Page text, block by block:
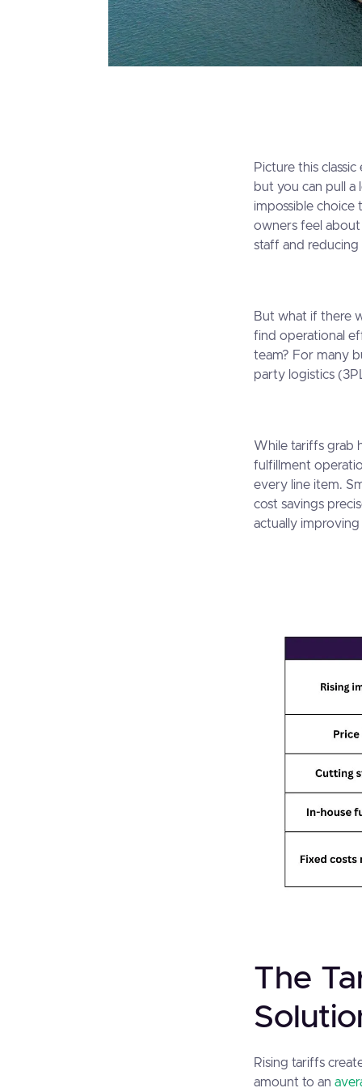
Picture this
but you can pull
impossible choice
owners feel
staff and
But what if there
find operational
team? For many
party logistics
While tariffs grab
fulfillment
every line item.
cost savings
actually
The
Rising tariffs
amount to an